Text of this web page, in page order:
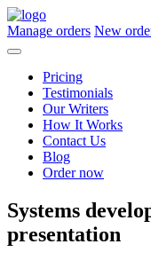
Manage orders New
Pricing
Testimonials
Our Writers
How It Works
Contact Us
Blog
Order now
Systems
presentation